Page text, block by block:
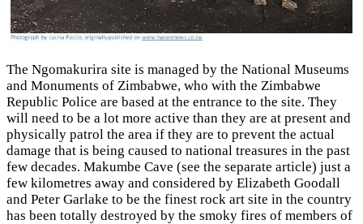
The Ngomakurira site is managed by the National Museums
and Monuments of Zimbabwe, who with the Zimbabwe
Republic Police are based at the entrance to the site. They
will need to be a lot more active than they are at present and
physically patrol the area if they are to prevent the actual
damage that is being caused to national treasures in the past
few decades. Makumbe Cave (see the separate article) just a
few kilometres away and considered by Elizabeth Goodall
and Peter Garlake to be the finest rock art site in the country
has been totally destroyed by the smoky fires of members of